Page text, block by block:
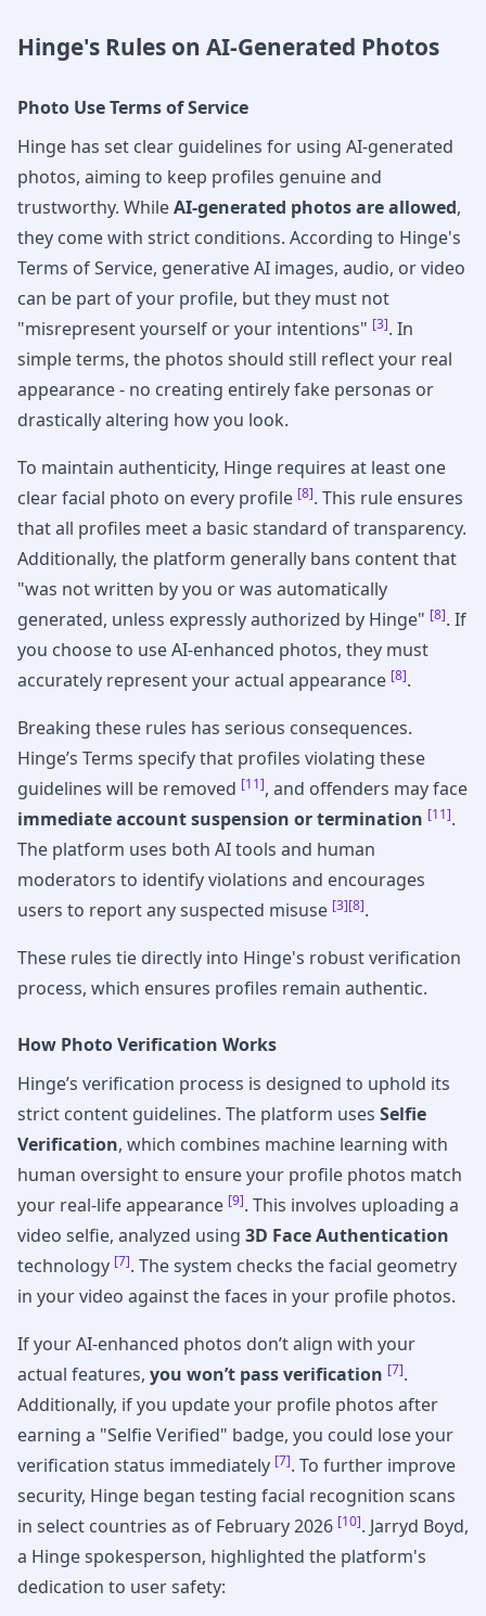
Hinge's Rules on AI-Generated Photos
Photo Use Terms of Service
Hinge has set clear guidelines for using AI-generated
photos, aiming to keep profiles genuine and
trustworthy. WhileAI-generated photos are allowed,
they come with strict conditions. According to Hinge's
Terms of Service, generative AI images, audio, or video
can be part of your profile, but they must not
"misrepresent yourself or your intentions" [3]. In
simple terms, the photos should still reflect your real
appearance - no creating entirely fake personas or
drastically altering how you look.
To maintain authenticity, Hinge requires at least one
clear facial photo on every profile [8]. This rule ensures
that all profiles meet a basic standard of transparency.
Additionally, the platform generally bans content that
"was not written by you or was automatically
generated, unless expressly authorized by Hinge" [8]. If
you choose to use AI-enhanced photos, they must
accurately represent your actual appearance [8].
Breaking these rules has serious consequences.
Hinge’s Terms specify that profiles violating these
guidelines will be removed [11], and offenders may face
immediate account suspension or termination [11].
The platform uses both AI tools and human
moderators to identify violations and encourages
users to report any suspected misuse [3][8].
These rules tie directly into Hinge's robust verification
process, which ensures profiles remain authentic.
How Photo Verification Works
Hinge’s verification process is designed to uphold its
strict content guidelines. The platform uses Selfie
Verification, which combines machine learning with
human oversight to ensure your profile photos match
your real-life appearance [9]. This involves uploading a
video selfie, analyzed using 3D Face Authentication
technology [7]. The system checks the facial geometry
in your video against the faces in your profile photos.
If your AI-enhanced photos don’t align with your
actual features, you won’t pass verification [7].
Additionally, if you update your profile photos after
earning a "Selfie Verified" badge, you could lose your
verification status immediately [7]. To further improve
security, Hinge began testing facial recognition scans
in select countries as of February 2026 [10]. Jarryd Boyd,
a Hinge spokesperson, highlighted the platform's
dedication to user safety: